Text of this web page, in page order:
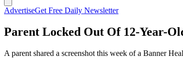
AdvertiseGet Free Daily Newsletter
Parent Locked Out Of 12-Year-
A parent shared a screenshot this week of a Banner